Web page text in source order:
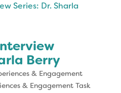
Berry
& Engagement
& Engagement Task